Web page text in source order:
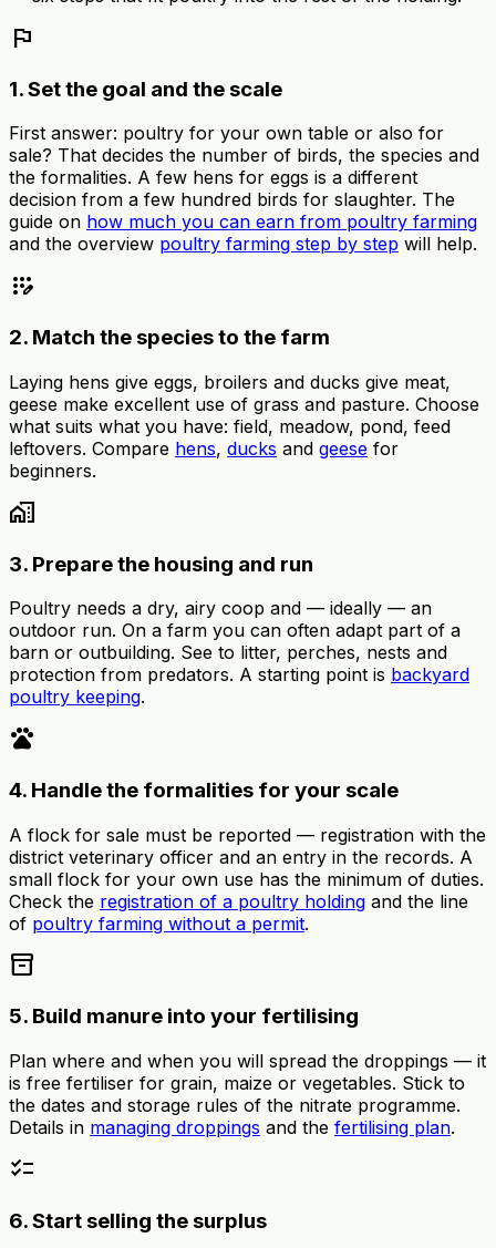
flag
1. Set the goal and the scale
First answer: poultry for your own table or also for
sale? That decides the number of birds, the species and
the formalities. A few hens for eggs is a different
decision from a few hundred birds for slaughter. The
guide on how much you can earn from poultry farming
and the overview poultry farming step by step will help.
app_registration
2. Match the species to the farm
Laying hens give eggs, broilers and ducks give meat,
geese make excellent use of grass and pasture. Choose
what suits what you have: field, meadow, pond, feed
leftovers. Compare hens, ducks and geese for
beginners.
home_work
3. Prepare the housing and run
Poultry needs a dry, airy coop and — ideally — an
outdoor run. On a farm you can often adapt part of a
barn or outbuilding. See to litter, perches, nests and
protection from predators. A starting point is backyard
poultry keeping.
pets
4. Handle the formalities for your scale
A flock for sale must be reported — registration with the
district veterinary officer and an entry in the records. A
small flock for your own use has the minimum of duties.
Check the registration of a poultry holding and the line
of poultry farming without a permit.
inventory_2
5. Build manure into your fertilising
Plan where and when you will spread the droppings — it
is free fertiliser for grain, maize or vegetables. Stick to
the dates and storage rules of the nitrate programme.
Details in managing droppings and the fertilising plan.
checklist
6. Start selling the surplus